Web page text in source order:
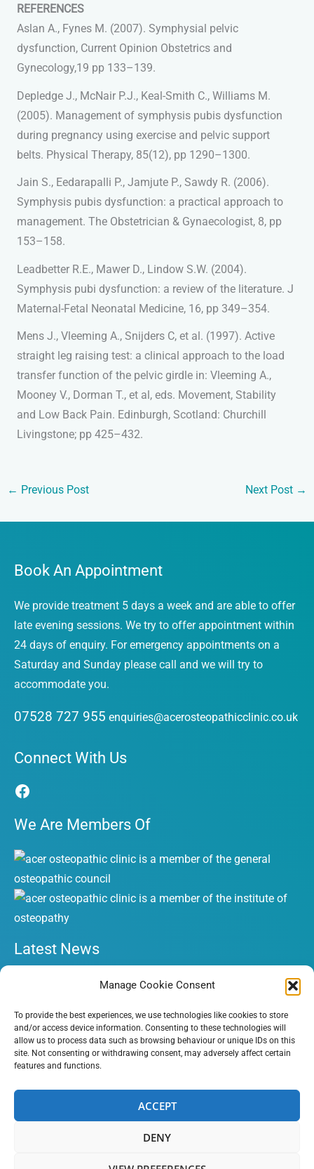
Manage Cookie Consent
To provide the best experiences, we use technologies like cookies to store
and/or access device information. Consenting to these technologies will
allow us to process data such as browsing behaviour or unique IDs on this
site. Not consenting or withdrawing consent, may adversely affect certain
features and functions.
ACCEPT
DENY
REFERENCES
Aslan A., Fynes M. (2007). Symphysial pelvic
dysfunction, Current Opinion Obstetrics and
Gynecology,19 pp 133–139.
Depledge J., McNair P.J., Keal-Smith C., Williams M.
(2005). Management of symphysis pubis dysfunction
during pregnancy using exercise and pelvic support
belts. Physical Therapy, 85(12), pp 1290–1300.
Jain S., Eedarapalli P., Jamjute P., Sawdy R. (2006).
Symphysis pubis dysfunction: a practical approach to
management. The Obstetrician & Gynaecologist, 8, pp
153–158.
Leadbetter R.E., Mawer D., Lindow S.W. (2004).
Symphysis pubi dysfunction: a review of the literature. J
Maternal-Fetal Neonatal Medicine, 16, pp 349–354.
Mens J., Vleeming A., Snijders C, et al. (1997). Active
straight leg raising test: a clinical approach to the load
transfer function of the pelvic girdle in: Vleeming A.,
Mooney V., Dorman T., et al, eds. Movement, Stability
and Low Back Pain. Edinburgh, Scotland: Churchill
Livingstone; pp 425–432.
← Previous Post Next Post →
Book An Appointment
We provide treatment 5 days a week and are able to offer
late evening sessions. We try to offer appointment within
24 days of enquiry. For emergency appointments on a
Saturday and Sunday please call and we will try to
accommodate you.
07528 727 955 enquiries@acerosteopathicclinic.co.uk
Connect With Us
We Are Members Of
Latest News
What is a Cervicogenic Headache (CH)?
Torticollis in babies and children
A Few Simple Steps To Reduce Your Sciatica Pain
The Truth About Back Pain and What You Can Do About It
Copyright © 2026 Acer Osteopathic Clinic | All Rights